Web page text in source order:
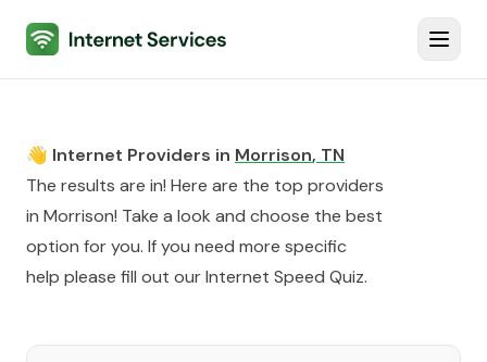
Internet Services
👋 Internet Providers in Morrison, TN
The results are in! Here are the top providers
in Morrison! Take a look and choose the best
option for you. If you need more specific
help please fill out ourInternet Speed Quiz.